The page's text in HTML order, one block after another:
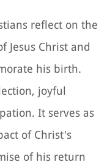
reflect on the
Jesus Christ and
his birth.
joyful
It serves as
of Christ's
of his return